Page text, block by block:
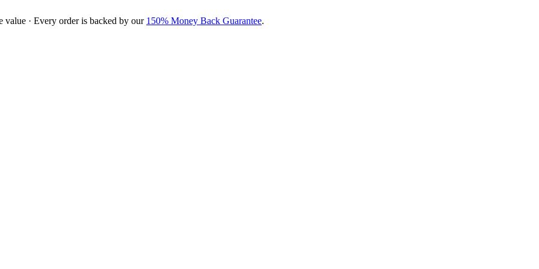
value · Every order is backed by our 150% Money Back Guarantee.